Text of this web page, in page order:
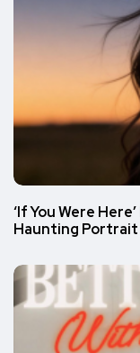
‘If You Were
Haunting